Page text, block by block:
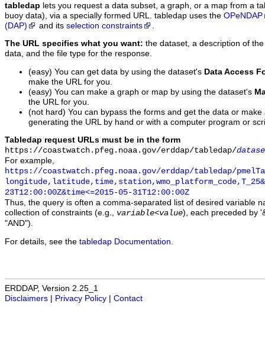
tabledap lets you request a data subset, a graph, or a map from a
buoy data), via a specially formed URL. tabledap uses the OPeNDAP
(DAP)
and its selection constraints
The URL specifies what you want: the dataset, a description of
data, and the file type for the response.
(easy) You can get data by using the dataset's Data Access
make the URL for you.
(easy) You can make a graph or map by using the dataset's
the URL for you.
(not hard) You can bypass the forms and get the data or
generating the URL by hand or with a computer program or
Tabledap request URLs must be in the form
https://coastwatch.pfeg.noaa.gov/erddap/tabledap/
For example,
https://coastwatch.pfeg.noaa.gov/erddap/tabledap/
23T12:00:00Z&time<=2015-05-31T12:00:00Z
Thus, the query is often a comma-separated list of desired variable
collection of constraints (e.g., variable<value), each preceded by
"AND").
For details, see the tabledap Documentation
ERDDAP, Version 2.25_1
Disclaimers
Privacy Policy Contact